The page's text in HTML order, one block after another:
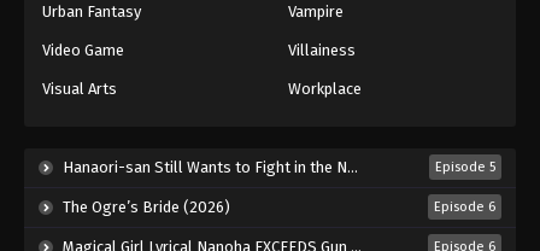
Urban Fantasy Vampire
Video Game Villainess
Visual Arts Workplace
Hanaori-san Still Wants to Fight in the Next Life (2026) Episode 5
The Ogre’s Bride (2026) Episode 6
Magical Girl Lyrical Nanoha EXCEEDS Gun Blaze Vengeance (2026) Episode 6